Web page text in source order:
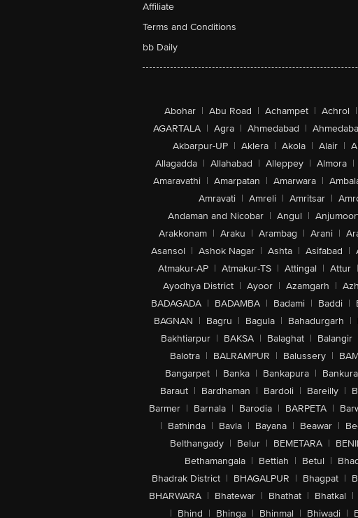
Affiliate
Terms and Conditions
bb Daily
Abohar | Abu Road | Achampet | Achrol |
AGARTALA | Agra | Ahmedabad |
Akbarpur-UP | Aklera | Akola | Alair |
Allagadda | Allahabad | Alleppey | Almora |
Amaravathi | Amarpatan | Amarwara |
Amravati | Amreli | Amritsar |
Andaman and Nicobar | Angul |
Arakkonam | Araku | Arambag | Arani |
Asansol | Ashok Nagar | Ashta | Asifabad |
Atmakur-AP | Atmakur-TS | Attingal | Attur |
Ayodhya District | Ayoor | Azamgarh |
BADAGADA | BADAMBA | Badami | Baddi |
BAGNAN | Bagru | Bagula | Bahadurgarh |
Bakhtiarpur | BAKSA | Balaghat | Balangir
Balotra | BALRAMPUR | Balussery |
Bangarpet | Banka | Bankapura | Bankura
Baraut | Bardhaman | Bardoli | Bareilly |
Barmer | Barnala | Barodia | BARPETA |
| Bathinda | Bavla | Bayana | Beawar |
Belthangady | Belur | BEMETARA |
Bethamangala | Bettiah | Betul |
Bhadrak District | BHAGALPUR | Bhagpat |
BHARWARA | Bhatewar | Bhathat | Bhatkal |
| Bhind | Bhinga | Bhinmal | Bhiwadi |